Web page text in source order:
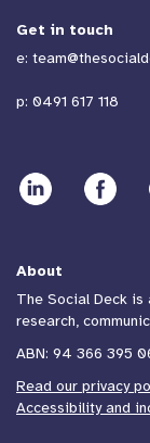
Get in touch
e:
p: 0491 617 118
About
The Social Deck
research,
ABN: 94 366 395
Read our privacy
Accessibility and